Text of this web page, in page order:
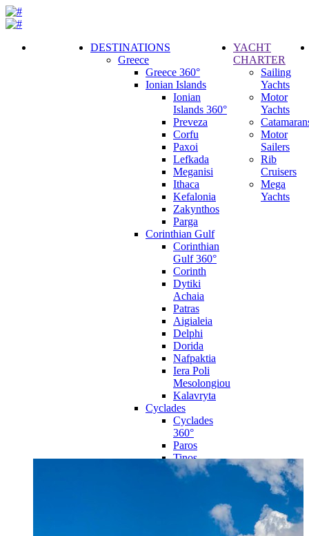
DESTINATIONS
Greece
Greece 360°
Ionian Islands
Ionian
Islands 360°
Preveza
Corfu
Paxoi
Lefkada
Meganisi
Ithaca
Kefalonia
Zakynthos
Parga
Corinthian Gulf
Corinthian
Gulf 360°
Corinth
Dytiki
Achaia
Patras
Aigialeia
Delphi
Dorida
Nafpaktia
Iera Poli
Mesolongiou
Kalavryta
Cyclades
Cyclades
360°
Paros
Tinos
Naxos
Syros
Amorgos
YACHT
CHARTER
Sailing
Yachts
Motor
Yachts
Motor
Sailers
Rib
Cruisers
Mega
Yachts